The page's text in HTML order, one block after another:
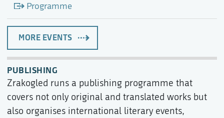
Programme
MORE EVENTS
PUBLISHING
Zrakogled runs a publishing programme that
covers not only original and translated works but
also organises international literary events,